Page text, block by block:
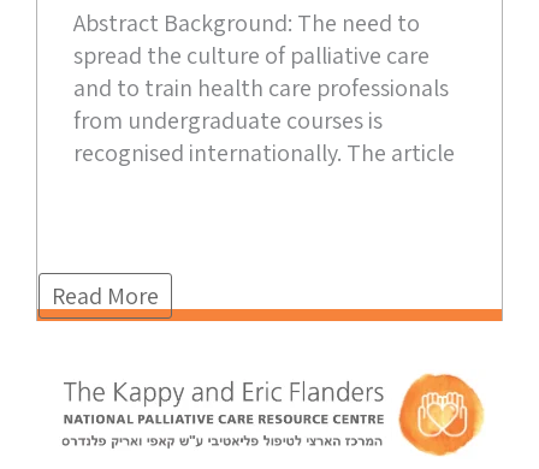
Abstract Background: The need to
spread the culture of palliative care
and to train health care professionals
from undergraduate courses is
recognised internationally. The article
Read More